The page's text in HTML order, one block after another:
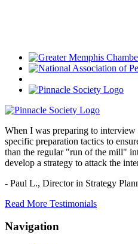
When I was preparing to
specific preparation tactics to
than the regular "run of the mill"
develop a strategy to attack the
- Paul L., Director in Strategy
Read More Testimonials
Navigation